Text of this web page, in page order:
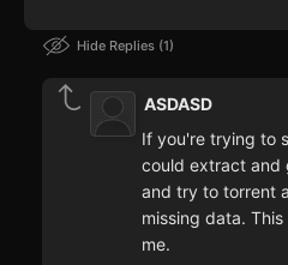
Hide Replies 1
ASDASD
If you're trying to
could extract and
and try to torrent
missing data.
me.